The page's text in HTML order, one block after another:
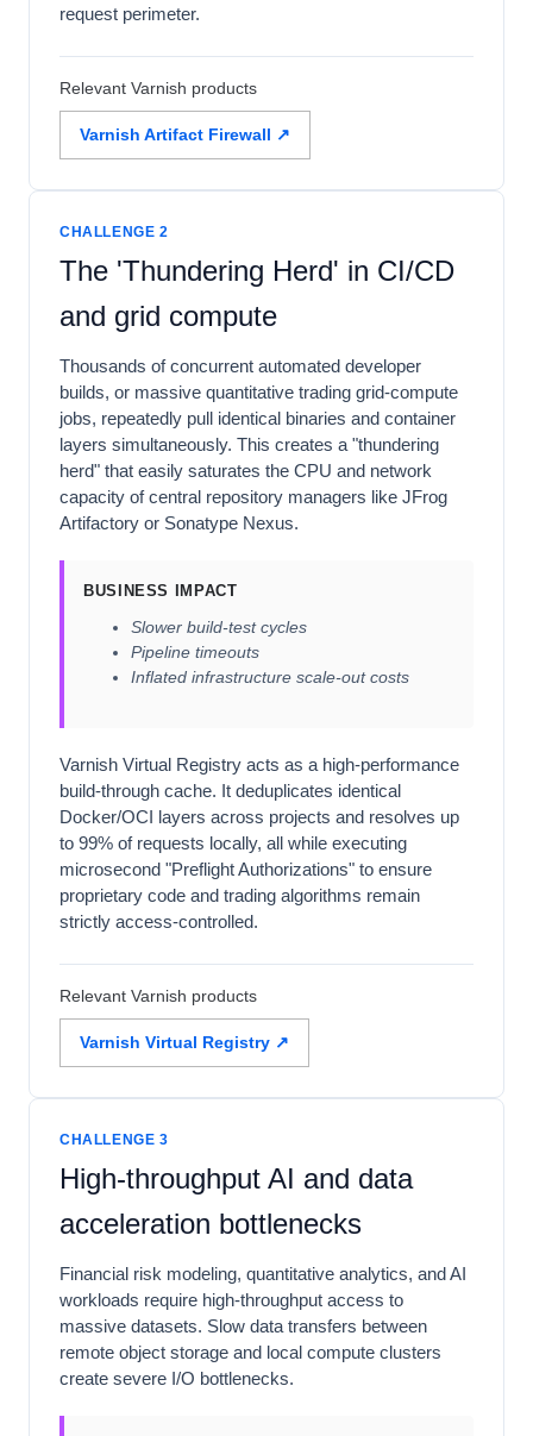
request perimeter.
Relevant Varnish products
Varnish Artifact Firewall ↗
CHALLENGE 2
The 'Thundering Herd' in CI/CD
and grid compute
Thousands of concurrent automated developer
builds, or massive quantitative trading grid-compute
jobs, repeatedly pull identical binaries and container
layers simultaneously. This creates a "thundering
herd" that easily saturates the CPU and network
capacity of central repository managers like JFrog
Artifactory or Sonatype Nexus.
BUSINESS IMPACT
Slower build-test cycles
Pipeline timeouts
Inflated infrastructure scale-out costs
Varnish Virtual Registry acts as a high-performance
build-through cache. It deduplicates identical
Docker/OCI layers across projects and resolves up
to 99% of requests locally, all while executing
microsecond "Preflight Authorizations" to ensure
proprietary code and trading algorithms remain
strictly access-controlled.
Relevant Varnish products
Varnish Virtual Registry ↗
CHALLENGE 3
High-throughput AI and data
acceleration bottlenecks
Financial risk modeling, quantitative analytics, and AI
workloads require high-throughput access to
massive datasets. Slow data transfers between
remote object storage and local compute clusters
create severe I/O bottlenecks.